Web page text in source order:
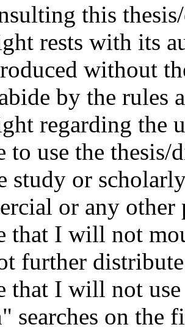
this
rests with its
without
by the rules
regarding the
to use the
study or
or any other
that I will not
further
that I will not
searches on the